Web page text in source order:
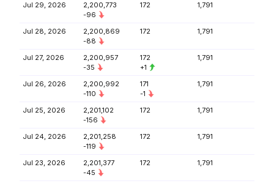
Jul 29, 2026
2,200,773
-96
172 1,791
Jul 28, 2026
2,200,869
-88
172 1,791
Jul 27, 2026
2,200,957
-35
172
+1
1,791
Jul 26, 2026
2,200,992
-110
171
-1
1,791
Jul 25, 2026
2,201,102
-156
172 1,791
Jul 24, 2026
2,201,258
-119
172 1,791
Jul 23, 2026
2,201,377
-45
172 1,791